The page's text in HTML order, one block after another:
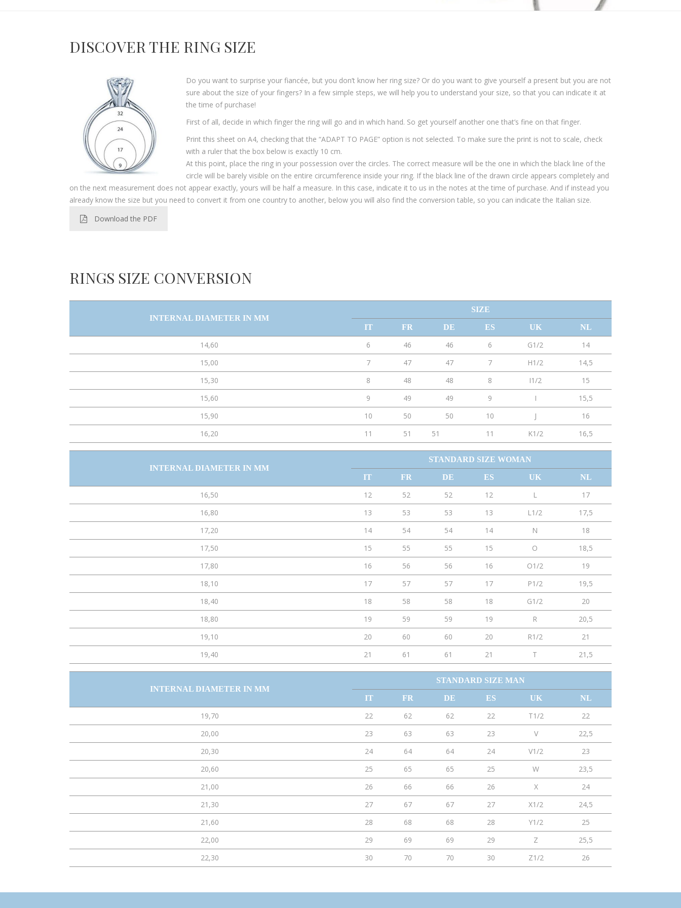
DISCOVER THE RING SIZE
Do you want to surprise your fiancée, but you don’t know her ring size? Or do you want to give yourself a present but you are not
sure about the size of your fingers? In a few simple steps, we will help you to understand your size, so that you can indicate it at
the time of purchase!
First of all, decide in which finger the ring will go and in which hand. So get yourself another one that’s fine on that finger.
Print this sheet on A4, checking that the “ADAPT TO PAGE” option is not selected. To make sure the print is not to scale, check
with a ruler that the box below is exactly 10 cm.
At this point, place the ring in your possession over the circles. The correct measure will be the one in which the black line of the
circle will be barely visible on the entire circumference inside your ring. If the black line of the drawn circle appears completely and
on the next measurement does not appear exactly, yours will be half a measure. In this case, indicate it to us in the notes at the time of purchase. And if instead you
already know the size but you need to convert it from one country to another, below you will also find the conversion table, so you can indicate the Italian size.
Download the PDF
RINGS SIZE CONVERSION
INTERNAL DIAMETER IN MM
SIZE
IT FR DE ES UK NL
14,60 6 46 46 6 G1/2
14
15,00
7 47 47 7 H1/2
14,5
15,30
8 48 48 8 I1/2
15
15,60
9 49 49 9 I
15,5
15,90
10 50 50 10 J
16
16,20
11 51 51 11 K1/2 16,5
INTERNAL DIAMETER IN MM
STANDARD SIZE WOMAN
IT FR DE ES UK NL
16,50 12 52 52 12 L
17
16,80
13 53 53 13 L1/2
17,5
17,20
14 54 54 14 N
18
17,50
15 55 55 15 O
18,5
17,80
16 56 56 16 O1/2
19
18,10
17 57 57 17 P1/2
19,5
18,40
18 58 58 18 G1/2
20
18,80
19 59 59 19 R
20,5
19,10
20 60 60 20 R1/2
21
19,40
21 61 61 21 T 21,5
INTERNAL DIAMETER IN MM
STANDARD SIZE MAN
IT FR DE ES UK NL
19,70 22 62 62 22 T1/2
22
20,00
23 63 63 23 V
22,5
20,30
24 64 64 24 V1/2
23
20,60
25 65 65 25 W
23,5
21,00
26 66 66 26 X
24
21,30
27 67 67 27 X1/2
24,5
21,60
28 68 68 28 Y1/2
25
22,00
29 69 69 29 Z
25,5
22,30
30 70 70 30 Z1/2 26